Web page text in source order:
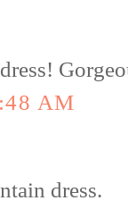
AM
dress.